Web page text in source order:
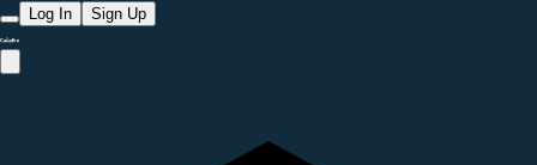
Log In Sign Up